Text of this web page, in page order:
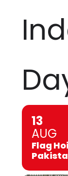
13
AUG
Flag